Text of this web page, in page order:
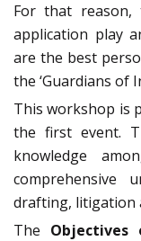
For that reason,
application play
are the best
the ‘Guardians of
This workshop is
the first event.
knowledge
comprehensive
drafting, litigation
The